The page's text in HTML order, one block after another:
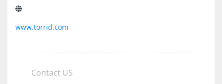
www.torrid.com
Contact US